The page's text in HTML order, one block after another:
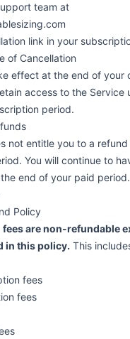
team at
link in your
of Cancellation
effect at the end of your
access to the Service
period.
not entitle you to a
You will continue to
end of your paid period.
Policy
are non-refundable
in this policy. This
fees
fees